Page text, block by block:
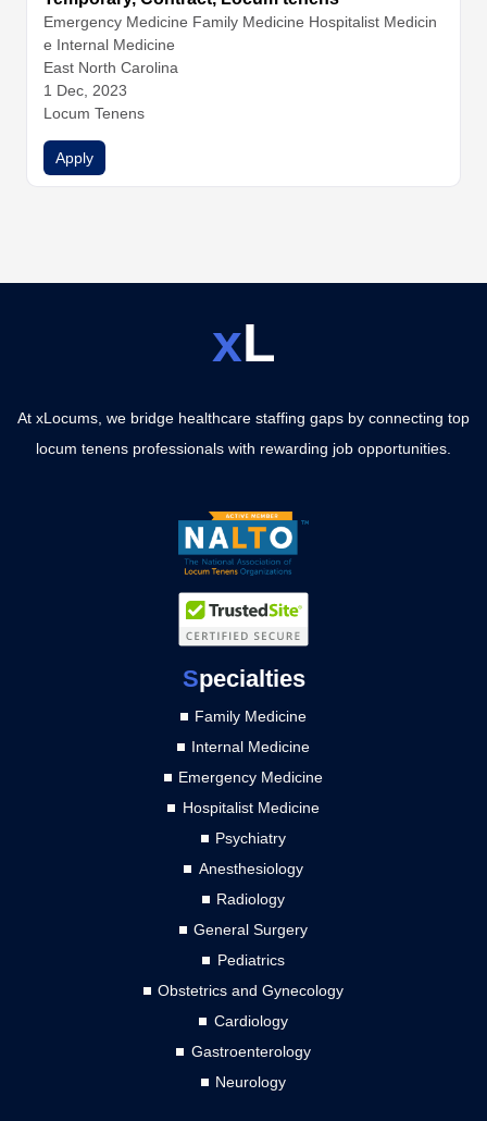
Emergency Medicine Family Medicine Hospitalist Medicin
e Internal Medicine
East North Carolina
1 Dec, 2023
Locum Tenens
Apply
xL
At xLocums, we bridge healthcare staffing gaps by connecting top
locum tenens professionals with rewarding job opportunities.
Specialties
Family Medicine
Internal Medicine
Emergency Medicine
Hospitalist Medicine
Psychiatry
Anesthesiology
Radiology
General Surgery
Pediatrics
Obstetrics and Gynecology
Cardiology
Gastroenterology
Neurology